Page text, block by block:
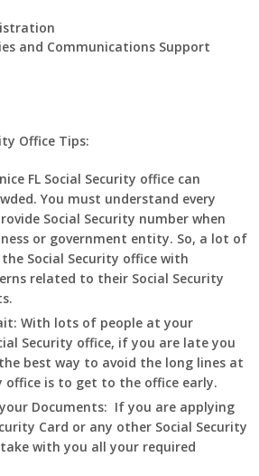
and Communications Support
Office Tips:
FLSocial Security office can
You must understand every
Social Security number when
or government entity. So, a lot of
Social Security office with
related to their Social Security
With lots of people at your
Security office, if you are late you
best way to avoid the long lines at
office is to get to the office early.
Documents: If you are applying
Card or any other Social Security
with you all your required